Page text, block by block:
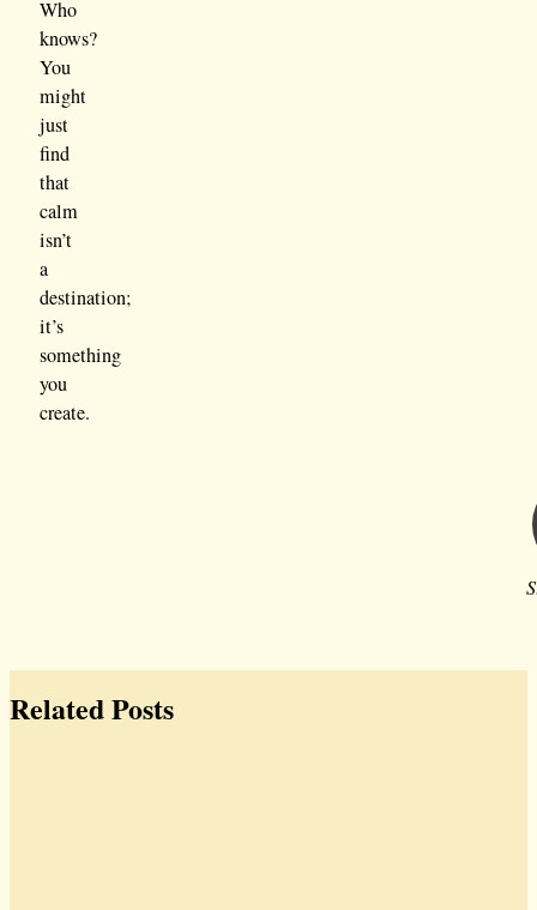
Who
knows?
You
might
just
find
that
calm
isn’t
a
destination;
it’s
something
you
create.
Related Posts